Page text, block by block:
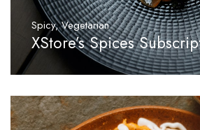
Spicy,Vegetarian
XStore’s Spices